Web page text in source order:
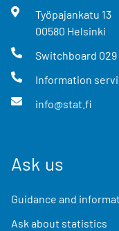
Työpajankatu 13
00580 Helsinki
Switchboard 029
Information
info@stat.fi
Ask us
Guidance and
Ask about statistics